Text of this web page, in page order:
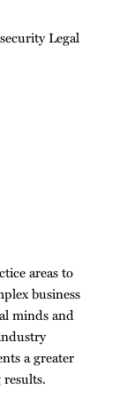
Legal
areas to
business
minds and
a greater